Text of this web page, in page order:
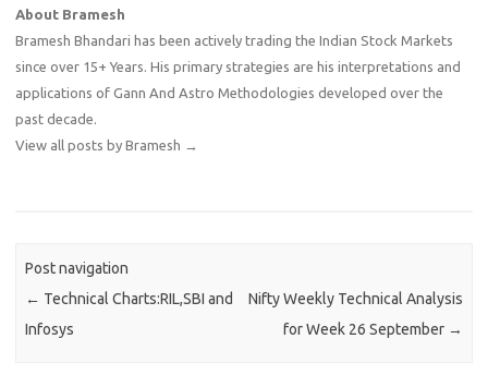
About Bramesh
Bramesh Bhandari has been actively trading the Indian Stock Markets
since over 15+ Years. His primary strategies are his interpretations and
applications of Gann And Astro Methodologies developed over the
past decade.
View all posts by Bramesh →
Post navigation
← Technical Charts:RIL,SBI and
Infosys
Nifty Weekly Technical Analysis
for Week 26 September →